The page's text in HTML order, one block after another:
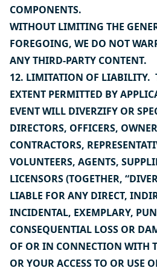
COMPONENTS.
WITHOUT LIMITING THE
FOREGOING, WE DO NOT
ANY THIRD-PARTY CONTENT.
12. LIMITATION OF LIABILITY.
EXTENT PERMITTED BY
EVENT WILL DIVERZIFY OR
DIRECTORS, OFFICERS,
CONTRACTORS,
VOLUNTEERS, AGENTS,
LICENSORS (TOGETHER,
LIABLE FOR ANY DIRECT,
INCIDENTAL, EXEMPLARY,
CONSEQUENTIAL LOSS OR
OF OR IN CONNECTION WITH
OR YOUR ACCESS TO OR USE